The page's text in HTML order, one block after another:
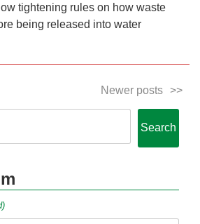
tightening rules on how waste
being released into water
Newer posts
Search